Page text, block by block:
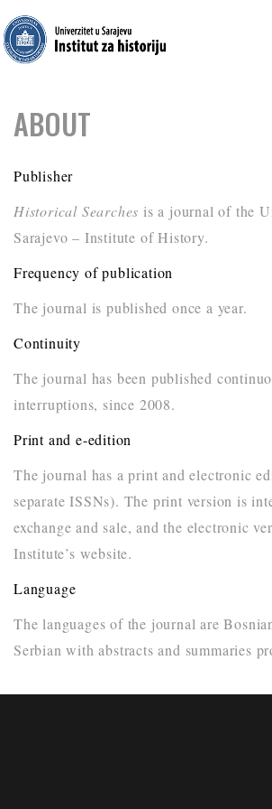
content
ABOUT
Publisher
Historical Searches is a journal of the
Sarajevo – Institute of History.
Frequency of publication
The journal is published once a year.
Continuity
The journal has been published
interruptions, since 2008.
Print and e-edition
The journal has a print and electronic
separate ISSNs). The print version is
exchange and sale, and the electronic
Institute’s website.
Language
The languages of the journal are
Serbian with abstracts and summaries